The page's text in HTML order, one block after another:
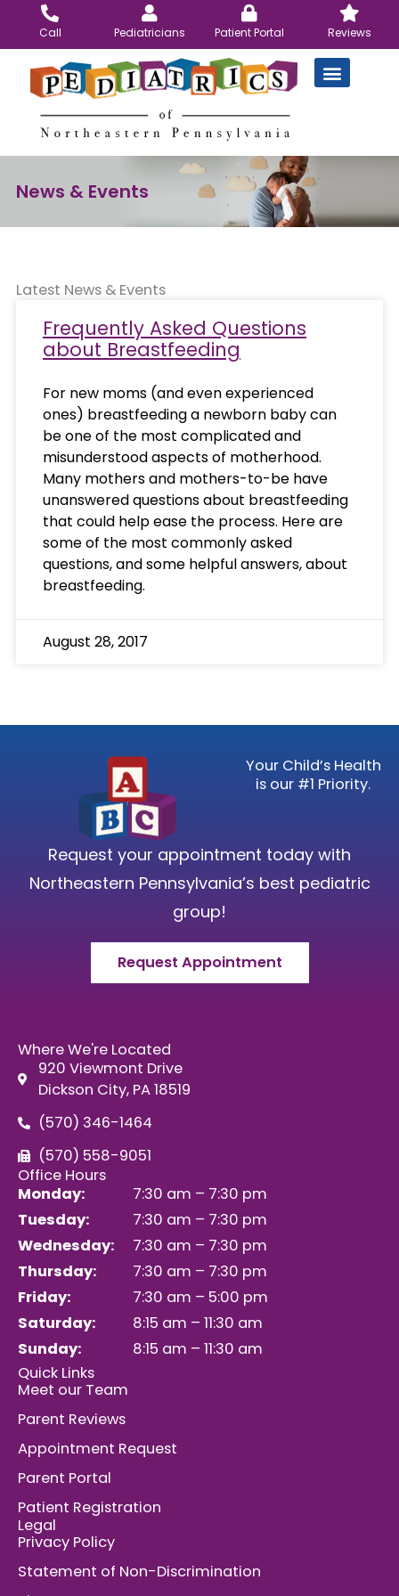
content
Call Pediatricians Patient Portal Reviews
News & Events
Latest News & Events
Frequently Asked Questions
about Breastfeeding
For new moms (and even experienced
ones) breastfeeding a newborn baby can
be one of the most complicated and
misunderstood aspects of motherhood.
Many mothers and mothers-to-be have
unanswered questions about breastfeeding
that could help ease the process. Here are
some of the most commonly asked
questions, and some helpful answers, about
breastfeeding.
August 28, 2017
Your Child’s Health
is our #1 Priority.
Request your appointment today with
Northeastern Pennsylvania’s best pediatric
group!
Request Appointment
Where We're Located
920 Viewmont Drive
Dickson City, PA 18519
(570) 346-1464
(570) 558-9051
Office Hours
Monday:
7:30 am – 7:30 pm
Tuesday:
7:30 am – 7:30 pm
Wednesday:
7:30 am – 7:30 pm
Thursday:
7:30 am – 7:30 pm
Friday:
7:30 am – 5:00 pm
Saturday:
8:15 am – 11:30 am
Sunday:
8:15 am – 11:30 am
Quick Links
Meet our Team
Parent Reviews
Appointment Request
Parent Portal
Patient Registration
Legal
Privacy Policy
Statement of Non-Discrimination